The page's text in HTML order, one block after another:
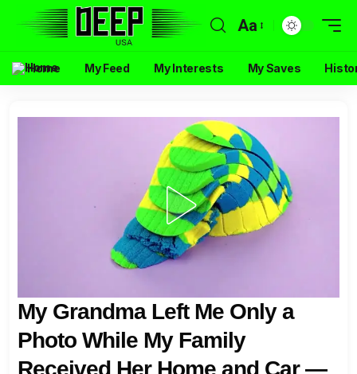
Aa
Home My Feed My Interests My Saves
My Grandma Left Me Only a
Photo While My Family
Received Her Home and Car —